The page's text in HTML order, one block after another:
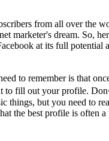
from all over the
marketer's dream. So,
at its full potential
to remember is that
to fill out your profile.
things, but you need to
the best profile is often